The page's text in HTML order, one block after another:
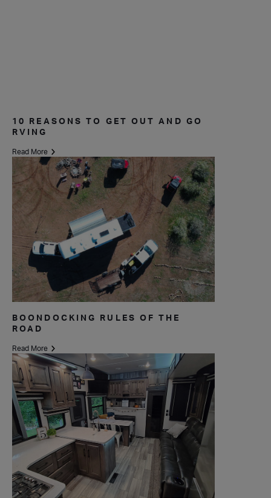
10 REASONS TO GET OUT AND GO
RVING
Read More
BOONDOCKING RULES OF THE
ROAD
Read More